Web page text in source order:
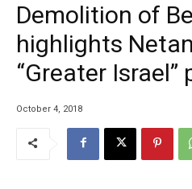
Demolition of
highlights
“Greater Israel”
October 4, 2018